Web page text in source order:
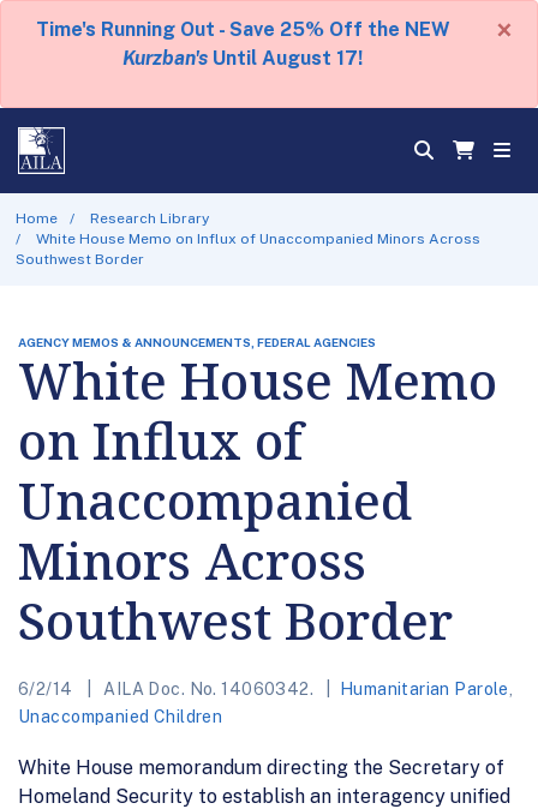
Time's Running Out - Save 25% Off the NEW
Kurzban's Until August 17!
×
Home
Research Library
White House Memo on Influx of Unaccompanied Minors Across
Southwest Border
AGENCY MEMOS & ANNOUNCEMENTS, FEDERAL AGENCIES
White House Memo
on Influx of
Unaccompanied
Minors Across
Southwest Border
6/2/14 AILA Doc. No. 14060342. Humanitarian Parole
Unaccompanied Children
White House memorandum directing the Secretary of
Homeland Security to establish an interagency unified